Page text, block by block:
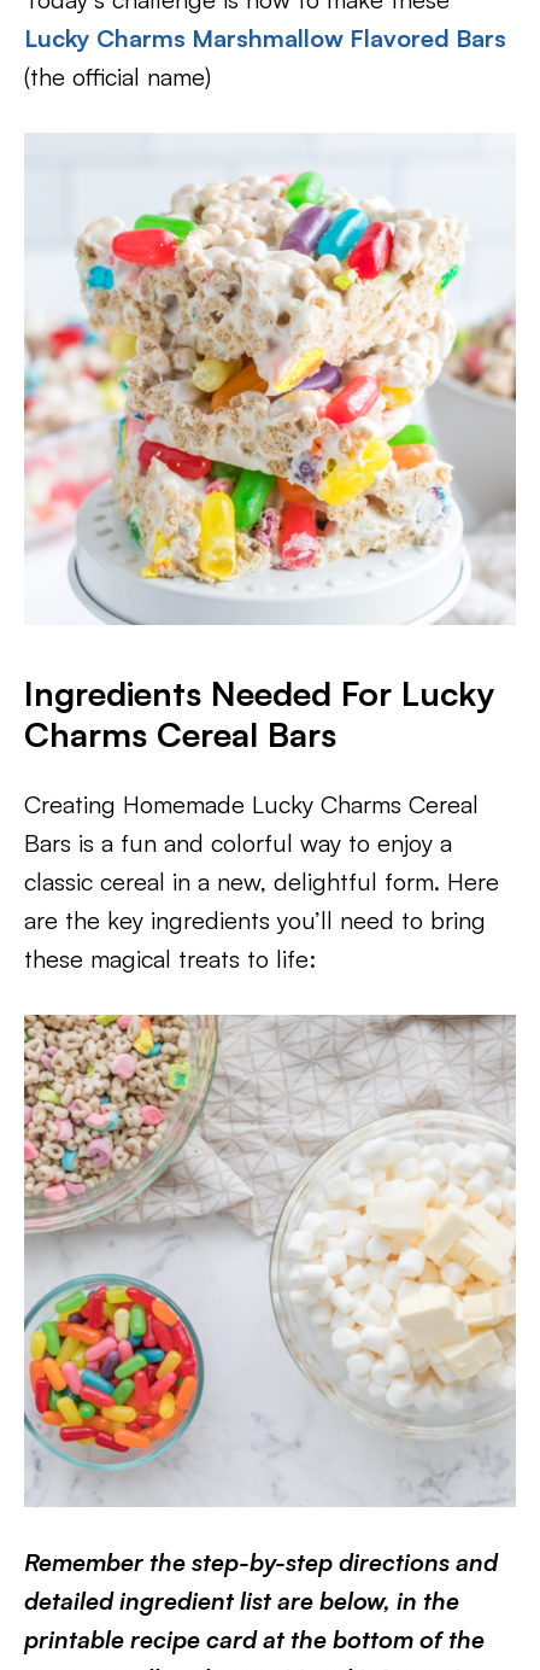
Lucky Charms Marshmallow Flavored Bars
(the official name)
Ingredients Needed For Lucky
Charms Cereal Bars
Creating Homemade Lucky Charms Cereal
Bars is a fun and colorful way to enjoy a
classic cereal in a new, delightful form. Here
are the key ingredients you’ll need to bring
these magical treats to life:
Remember the step-by-step directions and
detailed ingredient list are below, in the
printable recipe card at the bottom of the